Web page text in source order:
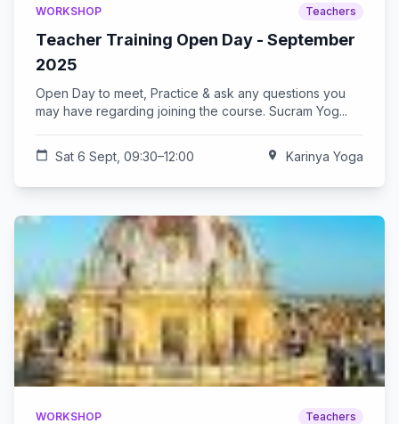
WORKSHOP Teachers
Teacher Training Open Day - September
2025
Open Day to meet, Practice & ask any questions you
may have regarding joining the course. Sucram Yog...
calendar_today Sat 6 Sept, 09:30–12:00 location_on Karinya Yoga
WORKSHOP Teachers